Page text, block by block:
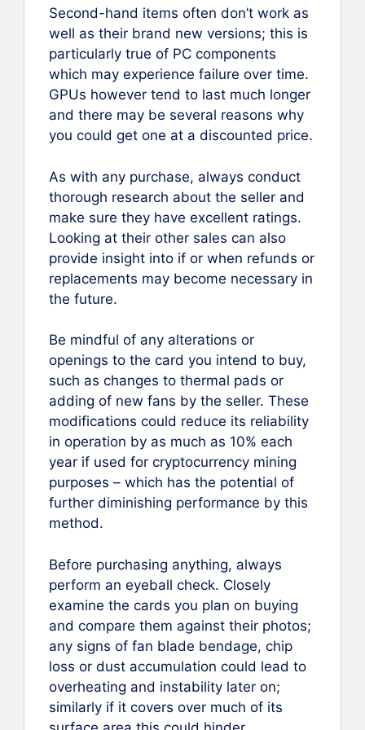
Second-hand items often don’t work as
well as their brand new versions; this is
particularly true of PC components
which may experience failure over time.
GPUs however tend to last much longer
and there may be several reasons why
you could get one at a discounted price.
As with any purchase, always conduct
thorough research about the seller and
make sure they have excellent ratings.
Looking at their other sales can also
provide insight into if or when refunds or
replacements may become necessary in
the future.
Be mindful of any alterations or
openings to the card you intend to buy,
such as changes to thermal pads or
adding of new fans by the seller. These
modifications could reduce its reliability
in operation by as much as 10% each
year if used for cryptocurrency mining
purposes – which has the potential of
further diminishing performance by this
method.
Before purchasing anything, always
perform an eyeball check. Closely
examine the cards you plan on buying
and compare them against their photos;
any signs of fan blade bendage, chip
loss or dust accumulation could lead to
overheating and instability later on;
similarly if it covers over much of its